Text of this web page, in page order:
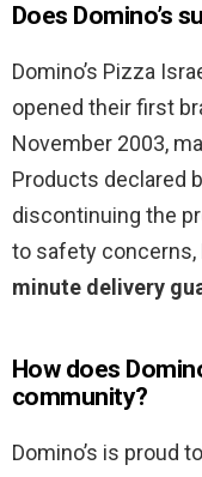
Does Domino’s
Domino’s Pizza
opened their first
November 2003,
Products declared
discontinuing the
to safety concerns,
minute delivery
How does
community?
Domino’s is proud